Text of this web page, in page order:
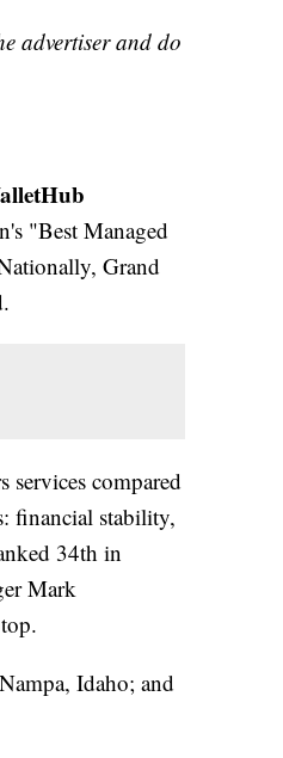
advertiser and do
"Best Managed
Grand
compared
financial stability,
34th in
Mark
Idaho; and